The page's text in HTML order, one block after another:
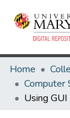
Home